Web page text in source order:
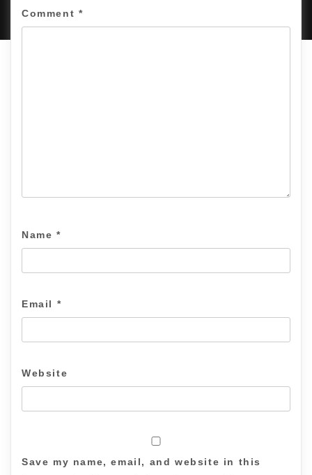
Comment *
Name *
Email *
Website
Save my name, email, and website in this